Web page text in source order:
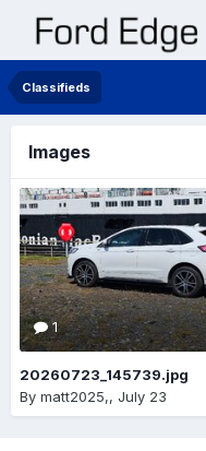
Classifieds
Images
1
20260723_145739.jpg
By matt2025,, July 23